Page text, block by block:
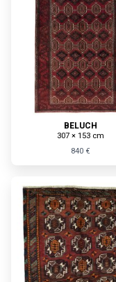
BELUCH
307 × 153 cm
840 €